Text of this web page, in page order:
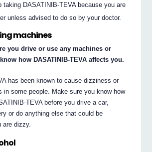
taking DASATINIB-TEVA because you are
unless advised to do so by your doctor.
machines
you drive or use any machines or
how DASATINIB-TEVA affects you.
has been known to cause dizziness or
in some people. Make sure you know how
TEVA before you drive a car,
or do anything else that could be
are dizzy.